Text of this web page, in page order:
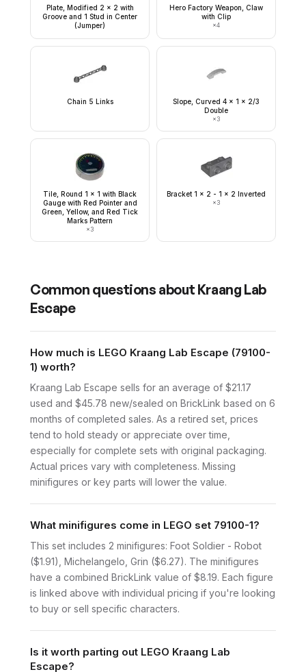
Plate, Modified 2 x 2 with
Groove and 1 Stud in Center
(Jumper)
Hero Factory Weapon, Claw
with Clip
×4
Chain 5 Links
Slope, Curved 4 x 1 x 2/3
Double
×3
Tile, Round 1 x 1 with Black
Gauge with Red Pointer and
Green, Yellow, and Red Tick
Marks Pattern
×3
Bracket 1 x 2 - 1 x 2 Inverted
×3
Common questions about Kraang Lab
Escape
How much is LEGO Kraang Lab Escape (79100-
1) worth?
Kraang Lab Escape sells for an average of $21.17
used and $45.78 new/sealed on BrickLink based on 6
months of completed sales. As a retired set, prices
tend to hold steady or appreciate over time,
especially for complete sets with original packaging.
Actual prices vary with completeness. Missing
minifigures or key parts will lower the value.
What minifigures come in LEGO set 79100-1?
This set includes 2 minifigures: Foot Soldier - Robot
($1.91), Michelangelo, Grin ($6.27). The minifigures
have a combined BrickLink value of $8.19. Each figure
is linked above with individual pricing if you're looking
to buy or sell specific characters.
Is it worth parting out LEGO Kraang Lab
Escape?